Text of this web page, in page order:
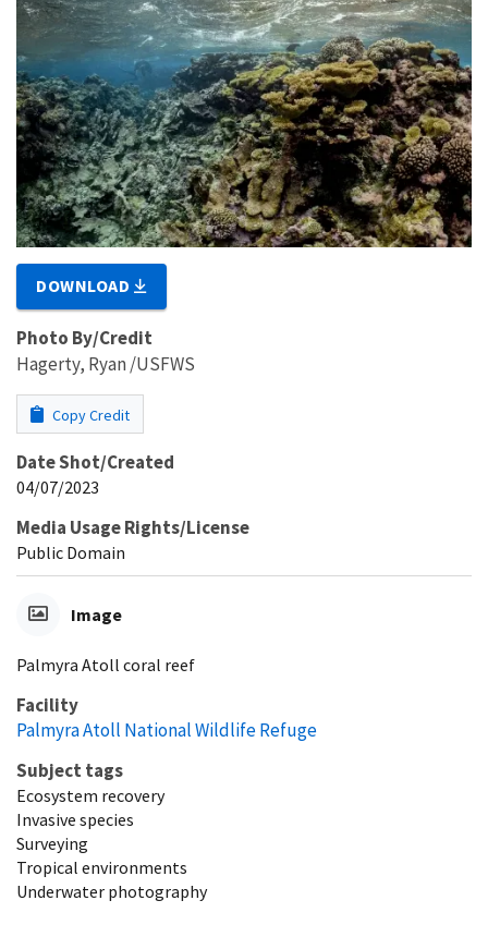
DOWNLOAD
Photo By/Credit
Hagerty, Ryan /USFWS
Copy Credit
Date Shot/Created
04/07/2023
Media Usage Rights/License
Public Domain
Image
Palmyra Atoll coral reef
Facility
Palmyra Atoll National Wildlife Refuge
Subject tags
Ecosystem recovery
Invasive species
Surveying
Tropical environments
Underwater photography